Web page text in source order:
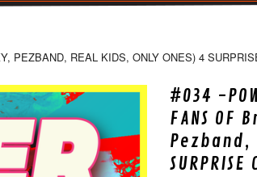
PEZBAND, REAL KIDS, ONLY ONES) 4
#034 -
FANS OF
Pezband,
SURPRISE